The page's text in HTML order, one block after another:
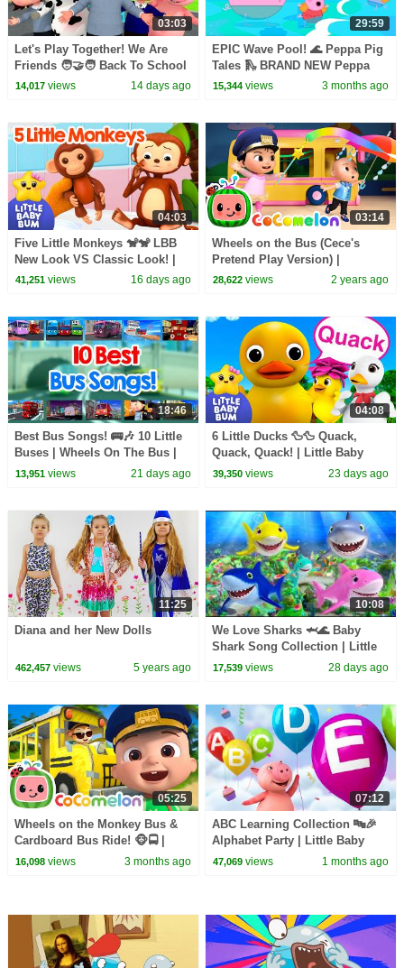
03:03
Let's Play Together! We Are
Friends 🧑‍🤝‍🧑 Back To School
| Little Baby Bum
14,017views 14 days ago
29:59
EPIC Wave Pool! 🌊 Peppa Pig
Tales 🛝 BRAND NEW Peppa
Pig Episodes
15,344 views 3 months ago
04:03
Five Little Monkeys 🐒🐒 LBB
New Look VS Classic Look! |
Little Baby Bum
41,251views 16 days ago
03:14
Wheels on the Bus (Cece's
Pretend Play Version) |
CoComelon Nursery Rhymes &
28,622 views 2 years ago
18:46
Best Bus Songs! 🚌🎶 10 Little
Buses | Wheels On The Bus |
Little Baby Bum
13,951views 21 days ago
04:08
6 Little Ducks 🦆🦆 Quack,
Quack, Quack! | Little Baby
Bum
39,350 views 23 days ago
11:25
Diana and her New Dolls
462,457views 5 years ago
10:08
We Love Sharks 🦈🌊 Baby
Shark Song Collection | Little
Baby Bum
17,539 views 28 days ago
05:25
Wheels on the Monkey Bus &
Cardboard Bus Ride! 🐵🚍 |
CoComelon Nursery Rhymes &
16,098views 3 months ago
07:12
ABC Learning Collection 🔤🎉
Alphabet Party | Little Baby
Bum
47,069 views 1 months ago